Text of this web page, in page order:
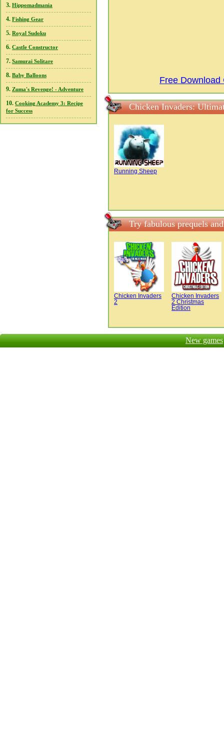
3. Hippomadmania
4. Fishing Gear
5. Royal Sudoku
6. Castle Constructor
7. Samurai Solitare
8. Baby Balloons
9. Zuma's Revenge! - Adventure
10. Cooking Academy 3: Recipe
for Success
Free Download
Chicken Invaders:
Running Sheep
Try fabulous prequels
Chicken Invaders
2
Chicken Invaders
2 Christmas
Edition
New games